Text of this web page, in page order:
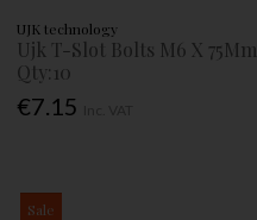
UJK technology
Ujk T-Slot Bolts M6 X 75Mm
Qty:10
€7.15
Sale